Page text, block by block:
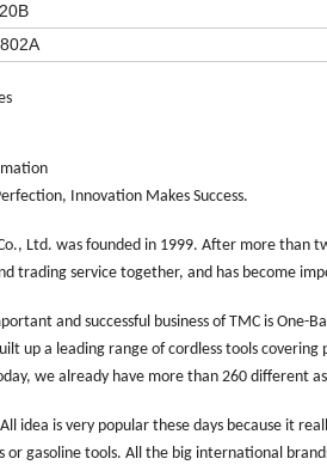
Innovation Makes Success.
Ltd. was founded in 1999. After more than
trading service together, and has become
and successful business of TMC is
up a leading range of cordless tools
we already have more than 260 different
idea is very popular these days because it
or gasoline tools. All the big international